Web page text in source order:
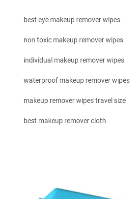
best eye makeup remover wipes
non toxic makeup remover wipes
individual makeup remover wipes
waterproof makeup remover wipes
makeup remover wipes travel size
best makeup remover cloth